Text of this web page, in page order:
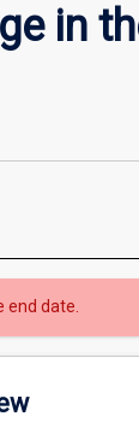
in
end date.